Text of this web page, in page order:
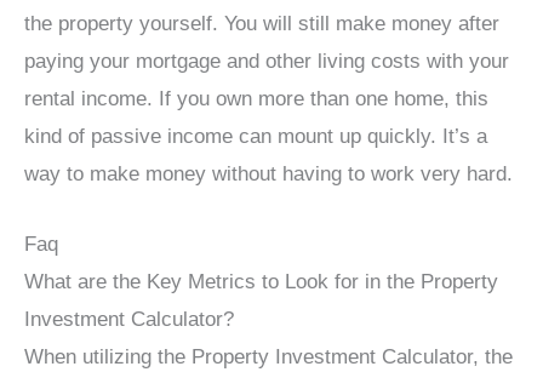
the property yourself. You will still make money after
paying your mortgage and other living costs with your
rental income. If you own more than one home, this
kind of passive income can mount up quickly. It’s a
way to make money without having to work very hard.
Faq
What are the Key Metrics to Look for in the Property
Investment Calculator?
When utilizing the Property Investment Calculator, the